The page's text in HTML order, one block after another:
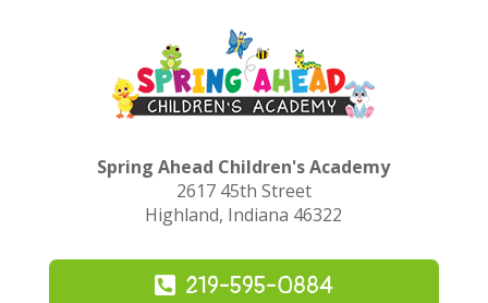
Spring Ahead Children's Academy
2617 45th Street
Highland, Indiana 46322
219-595-0884